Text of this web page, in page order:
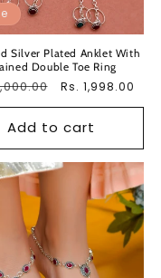
Silver Plated Anklet With
Double Toe Ring
Sale
Rs. 1,998.00
Add to cart